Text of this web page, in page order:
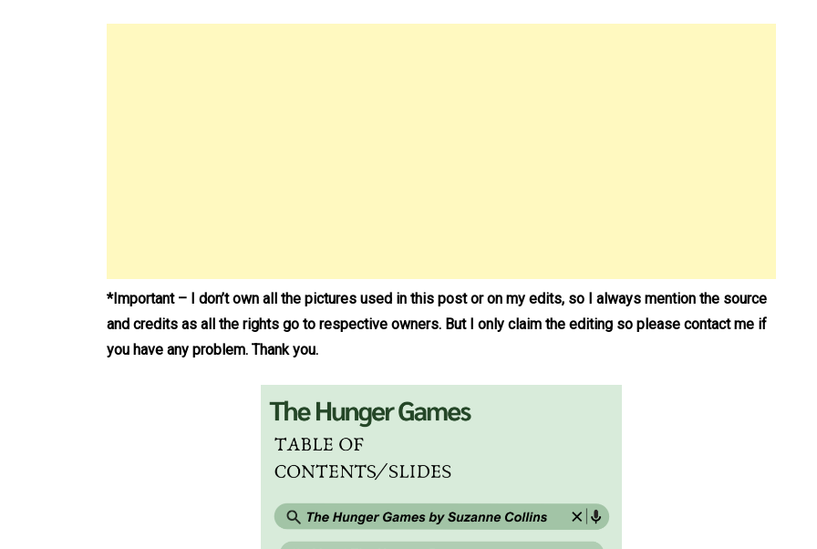
*Important – I don’t own all the pictures used in this post or on my edits, so I always mention the source
and credits as all the rights go to respective owners. But I only claim the editing so please contact me if
you have any problem. Thank you.